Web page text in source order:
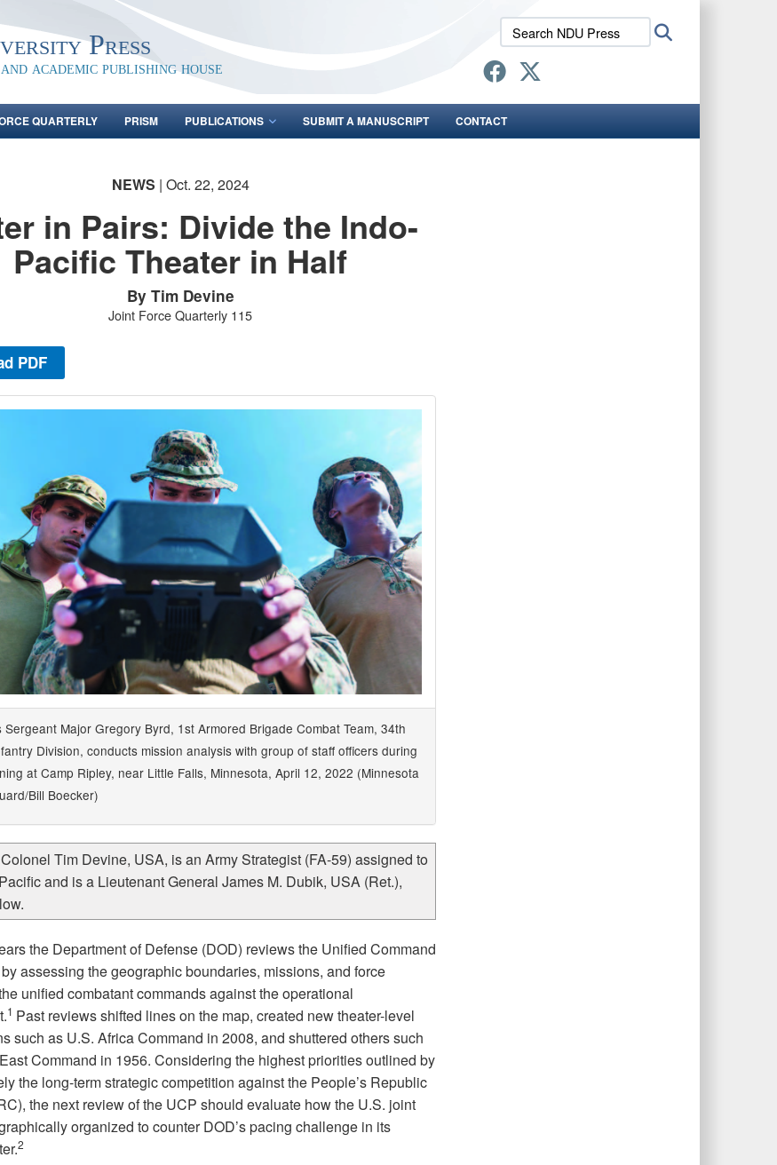
Press
academic publishing house
Search
NDU
Press:
QUARTERLY PRISM PUBLICATIONS SUBMIT A MANUSCRIPT CONTACT
NEWS | Oct. 22, 2024
in Pairs: Divide the Indo-
Pacific Theater in Half
By Tim Devine
Joint Force Quarterly 115
PDF
Sergeant Major Gregory Byrd, 1st Armored Brigade Combat Team, 34th
Division, conducts mission analysis with group of staff officers during
at Camp Ripley, near Little Falls, Minnesota, April 12, 2022 (Minnesota
Bill Boecker)
Tim Devine, USA, is an Army Strategist (FA-59) assigned to
and is a Lieutenant General James M. Dubik, USA (Ret.),
the Department of Defense (DOD) reviews the Unified Command
assessing the geographic boundaries, missions, and force
unified combatant commands against the operational
1 Past reviews shifted lines on the map, created new theater-level
such as U.S. Africa Command in 2008, and shuttered others such
Command in 1956. Considering the highest priorities outlined by
the long-term strategic competition against the People’s Republic
the next review of the UCP should evaluate how the U.S. joint
organized to counter DOD’s pacing challenge in its
2